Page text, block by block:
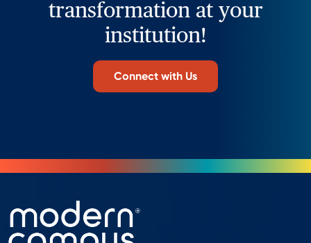
transformation at your
institution!
Connect with Us